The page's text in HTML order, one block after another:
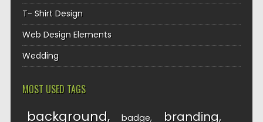
T- Shirt Design
Web Design Elements
Wedding
MOST USED TAGS
background badge branding